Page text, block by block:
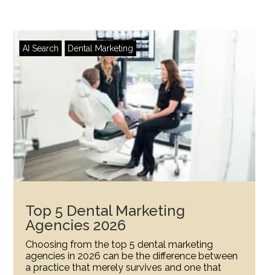
AI Search Dental Marketing
Top 5 Dental Marketing
Agencies 2026
Choosing from the top 5 dental marketing
agencies in 2026 can be the difference between
a practice that merely survives and one that